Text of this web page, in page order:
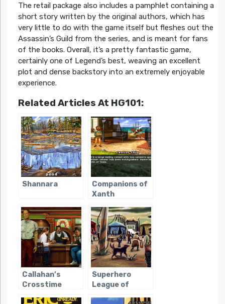
The retail package also includes a pamphlet containing a
short story written by the original authors, which has
very little to do with the game itself but fleshes out the
Assassin’s Guild from the series, and is meant for fans
of the books. Overall, it’s a pretty fantastic game,
certainly one of Legend’s best, weaving an excellent
plot and dense backstory into an extremely enjoyable
experience.
Related Articles At HG101:
Shannara
Companions of
Xanth
Callahan’s
Crosstime
Superhero
League of